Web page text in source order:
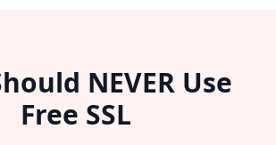
NEVER Use
Free SSL